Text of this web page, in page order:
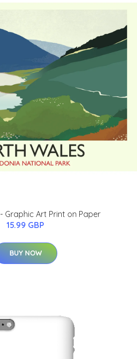
Graphic Art Print on Paper
15.99 GBP
BUY NOW